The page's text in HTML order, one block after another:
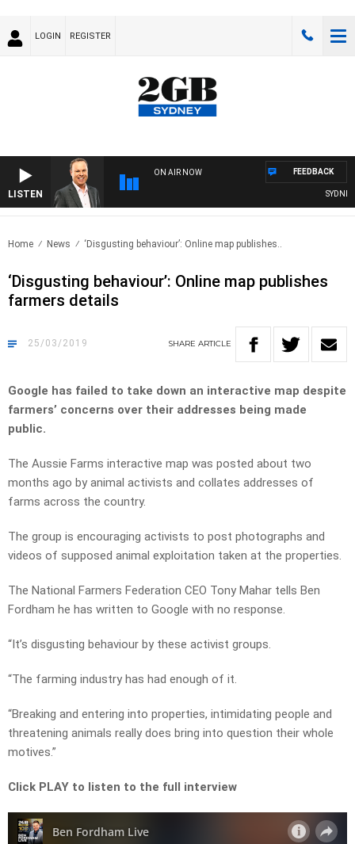
LOGIN REGISTER
LISTEN
ON AIR NOW
SYDNEY
FEEDBACK
Home News ‘Disgusting behaviour’: Online map publishes..
‘Disgusting behaviour’: Online map publishes
farmers details
25/03/2019 SHARE ARTICLE
Google has failed to take down an interactive map despite
farmers’ concerns over their addresses being made
public.
The Aussie Farms interactive map was posted about two
months ago by animal activists and collates addresses of
farms across the country.
The group is encouraging activists to post photographs and
videos of supposed animal exploitation taken at the properties.
The National Farmers Federation CEO Tony Mahar tells Ben
Fordham he has written to Google with no response.
“It’s disgusting behaviour by these activist groups.
“The farming industry has had enough of it.
“Breaking and entering into properties, intimidating people and
threatening animals really does bring into question their whole
motives.”
Click PLAY to listen to the full interview